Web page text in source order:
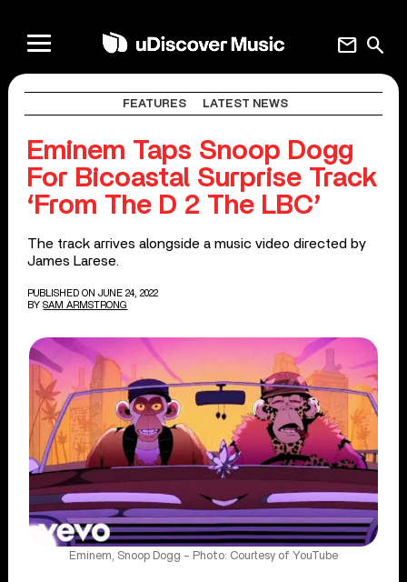
search
mail
FEATURES LATEST NEWS
Eminem Taps Snoop Dogg
For Bicoastal Surprise Track
‘From The D 2 The LBC’
The track arrives alongside a music video directed by
James Larese.
PUBLISHED ON JUNE 24, 2022
BY SAM ARMSTRONG
Eminem, Snoop Dogg – Photo: Courtesy of YouTube